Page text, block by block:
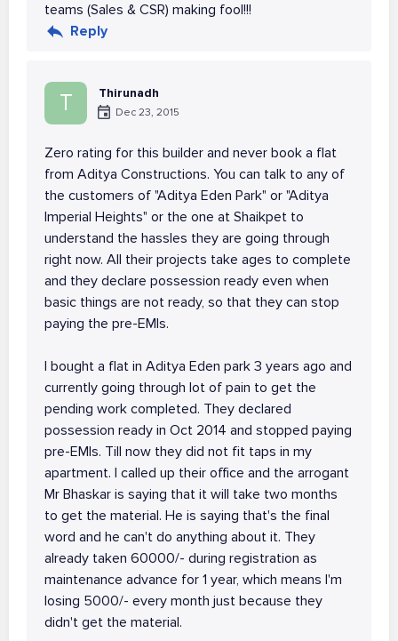
teams (Sales & CSR) making fool!!!
Reply
T Thirunadh
Dec 23, 2015
Zero rating for this builder and never book a flat
from Aditya Constructions. You can talk to any of
the customers of "Aditya Eden Park" or "Aditya
Imperial Heights" or the one at Shaikpet to
understand the hassles they are going through
right now. All their projects take ages to complete
and they declare possession ready even when
basic things are not ready, so that they can stop
paying the pre-EMIs.
I bought a flat in Aditya Eden park 3 years ago and
currently going through lot of pain to get the
pending work completed. They declared
possession ready in Oct 2014 and stopped paying
pre-EMIs. Till now they did not fit taps in my
apartment. I called up their office and the arrogant
Mr Bhaskar is saying that it will take two months
to get the material. He is saying that's the final
word and he can't do anything about it. They
already taken 60000/- during registration as
maintenance advance for 1 year, which means I'm
losing 5000/- every month just because they
didn't get the material.